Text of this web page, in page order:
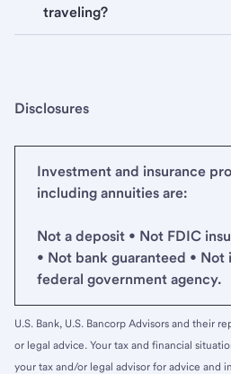
traveling?
Disclosures
Investment and insurance
including annuities are:
Not a deposit • Not FDIC
• Not bank guaranteed • Not
federal government agency.
U.S. Bank, U.S. Bancorp Advisors and their
or legal advice. Your tax and financial
your tax and/or legal advisor for advice and